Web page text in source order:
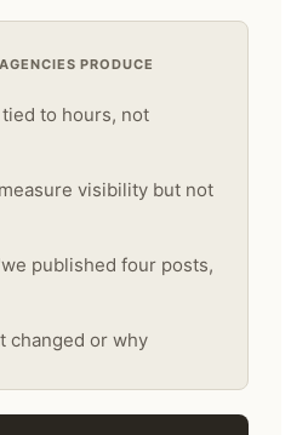
PRODUCE
to hours, not
visibility but not
published four posts,
changed or why